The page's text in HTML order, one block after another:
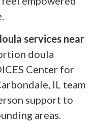
services near
doula
Center for
IL team
support to
areas.